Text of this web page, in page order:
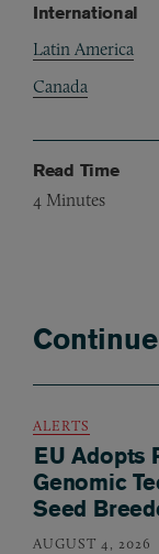
International
Latin America
Canada
Read Time
4 Minutes
ALERTS
EU Adopts
Genomic
Seed
AUGUST 4, 2026